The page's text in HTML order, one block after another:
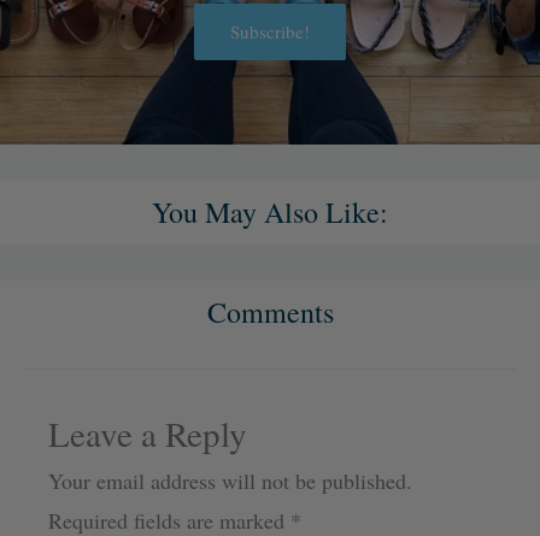
Subscribe!
Alternative:
You May Also Like:
Comments
Leave a Reply
Your email address will not be published.
Required fields are marked *